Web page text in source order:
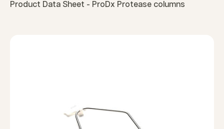
Product Data Sheet - ProDx Protease columns